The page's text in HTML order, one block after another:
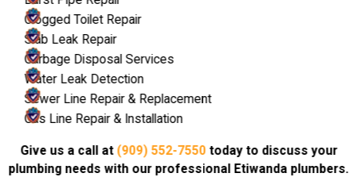
Clogged Toilet Repair
Slab Leak Repair
Garbage Disposal Services
Water Leak Detection
Sewer Line Repair & Replacement
Gas Line Repair & Installation
Give us a call at (909) 552-7550 today to discuss your
plumbing needs with our professional Etiwanda plumbers.